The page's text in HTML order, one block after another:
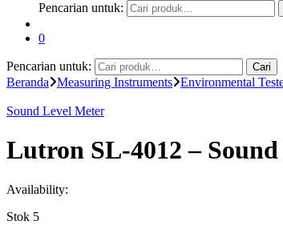
Pencarian untuk:
0
Pencarian untuk: Cari
Beranda Measuring Instruments Environmental
Sound Level Meter
Lutron SL-4012 –
Availability:
Stok 5